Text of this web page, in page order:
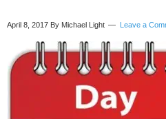
April 8, 2017 By Michael Light Leave a